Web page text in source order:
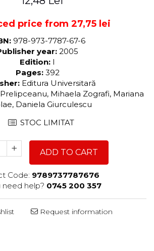
price from 27,75 lei
978-973-7787-67-6
year: 2005
Edition: I
Pages: 392
Editura Universitară
Mihaela Zografi, Mariana
Daniela Giurculescu
STOC LIMITAT
ADD TO CART
Code: 9789737787676
need help? 0745 200 357
Request information